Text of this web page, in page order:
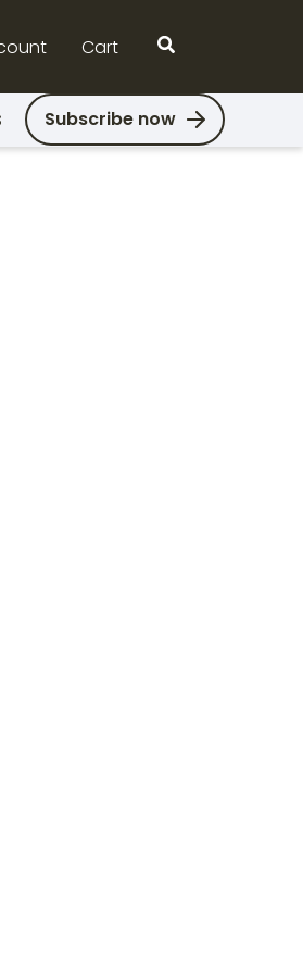
Cart Search
Subscribe now